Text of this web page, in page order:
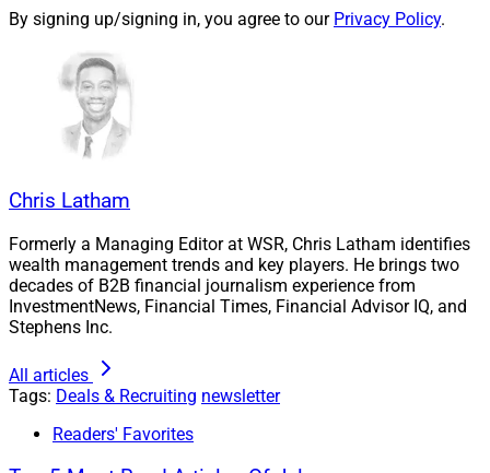
Larry Roth, CEO, Wealth Solutions Report
With interest rates still keeping the cost of capital
to certain private equity firms and large wealth
management firms that are looking to invest in growth-
oriented businesses.
By signing up/signing in, you agree to our Privacy Policy.
Chris Latham
Formerly a Managing Editor at WSR, Chris Latham identifies
wealth management trends and key players. He brings two
decades of B2B financial journalism experience from
InvestmentNews, Financial Times, Financial Advisor IQ, and
Stephens Inc.
All articles
Tags: Deals & Recruiting newsletter
Readers' Favorites